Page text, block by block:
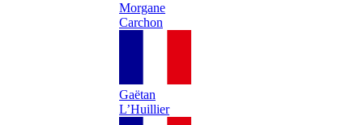
Morgane
Carchon
Gaëtan
L’Huillier